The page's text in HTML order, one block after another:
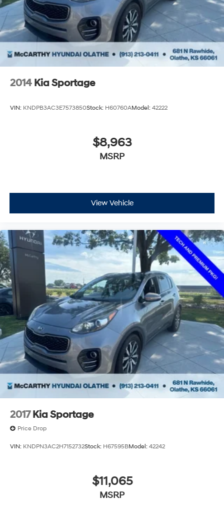
2014 Kia Sportage
VIN: KNDPB3AC3E7573850Stock: H60760AModel: 42222
$8,963
MSRP
View Vehicle
2017 Kia Sportage
Price Drop
VIN: KNDPN3AC2H7152732Stock: H67595BModel: 42242
$11,065
MSRP